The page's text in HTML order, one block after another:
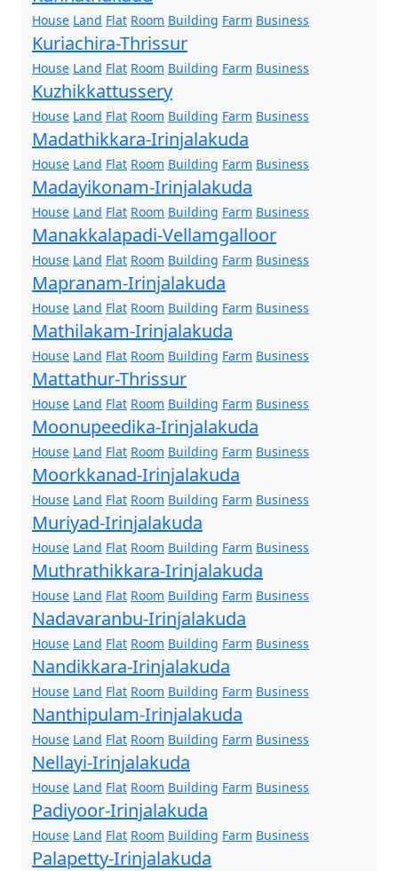
House Land Flat Room Building Farm Business
Kuriachira-Thrissur
House Land Flat Room Building Farm Business
Kuzhikkattussery
House Land Flat Room Building Farm Business
Madathikkara-Irinjalakuda
House Land Flat Room Building Farm Business
Madayikonam-Irinjalakuda
House Land Flat Room Building Farm Business
Manakkalapadi-Vellamgalloor
House Land Flat Room Building Farm Business
Mapranam-Irinjalakuda
House Land Flat Room Building Farm Business
Mathilakam-Irinjalakuda
House Land Flat Room Building Farm Business
Mattathur-Thrissur
House Land Flat Room Building Farm Business
Moonupeedika-Irinjalakuda
House Land Flat Room Building Farm Business
Moorkkanad-Irinjalakuda
House Land Flat Room Building Farm Business
Muriyad-Irinjalakuda
House Land Flat Room Building Farm Business
Muthrathikkara-Irinjalakuda
House Land Flat Room Building Farm Business
Nadavaranbu-Irinjalakuda
House Land Flat Room Building Farm Business
Nandikkara-Irinjalakuda
House Land Flat Room Building Farm Business
Nanthipulam-Irinjalakuda
House Land Flat Room Building Farm Business
Nellayi-Irinjalakuda
House Land Flat Room Building Farm Business
Padiyoor-Irinjalakuda
House Land Flat Room Building Farm Business
Palapetty-Irinjalakuda